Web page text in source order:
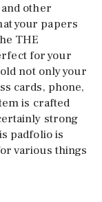
other
your papers
THE
for your
not only your
cards, phone,
is crafted
strong
padfolio is
various things